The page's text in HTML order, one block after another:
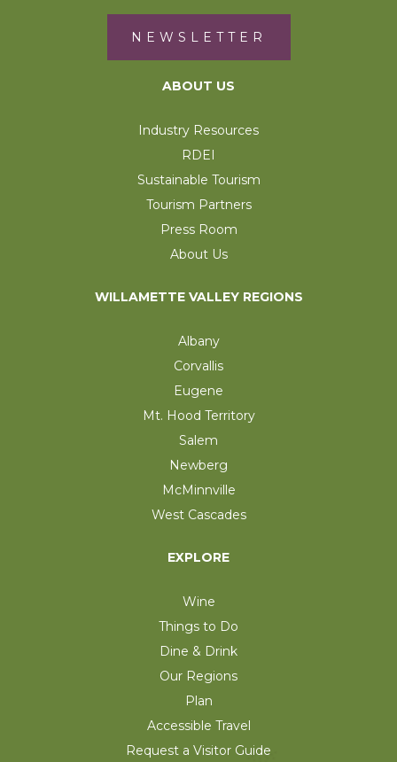
NEWSLETTER
ABOUT US
Industry Resources
RDEI
Sustainable Tourism
Tourism Partners
Press Room
About Us
WILLAMETTE VALLEY REGIONS
Albany
Corvallis
Eugene
Mt. Hood Territory
Salem
Newberg
McMinnville
West Cascades
EXPLORE
Wine
Things to Do
Dine & Drink
Our Regions
Plan
Accessible Travel
Request a Visitor Guide